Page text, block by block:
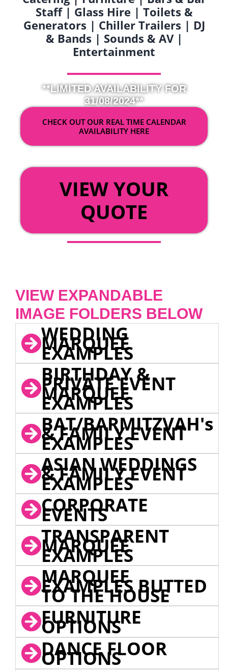
Staff | Glass Hire | Toilets &
Generators | Chiller Trailers | DJ
& Bands | Sounds & AV |
Entertainment
**LIMITED AVAILABILITY FOR
31/08/2024**
CHECK OUT OUR REAL TIME CALENDAR
AVAILABILITY HERE
VIEW YOUR
QUOTE
VIEW EXPANDABLE
IMAGE FOLDERS BELOW
WEDDING
MARQUEE
EXAMPLES
BIRTHDAY &
PRIVATE EVENT
MARQUEE
EXAMPLES
BAT/BARMITZVAH's
& FAMILY EVENT
EXAMPLES
ASIAN WEDDINGS
& FAMILY EVENT
EXAMPLES
CORPORATE
EVENTS
TRANSPARENT
MARQUEE
EXAMPLES
MARQUEE
EXAMPLES BUTTED
TO THE HOUSE
FURNITURE
OPTIONS
DANCE FLOOR
OPTIONS